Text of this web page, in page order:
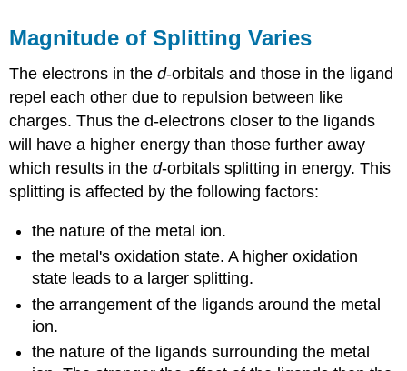
Magnitude of Splitting Varies
The electrons in thed-orbitals and those in the ligand
repel each other due to repulsion between like
charges. Thus the d-electrons closer to the ligands
will have a higher energy than those further away
which results in thed-orbitals splitting in energy. This
splitting is affected by the following factors:
the nature of the metal ion.
the metal's oxidation state. A higher oxidation
state leads to a larger splitting.
the arrangement of the ligands around the metal
ion.
the nature of the ligands surrounding the metal